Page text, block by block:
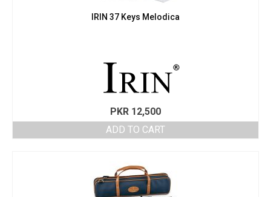
IRIN 37 Keys Melodica
PKR 12,500
ADD TO CART